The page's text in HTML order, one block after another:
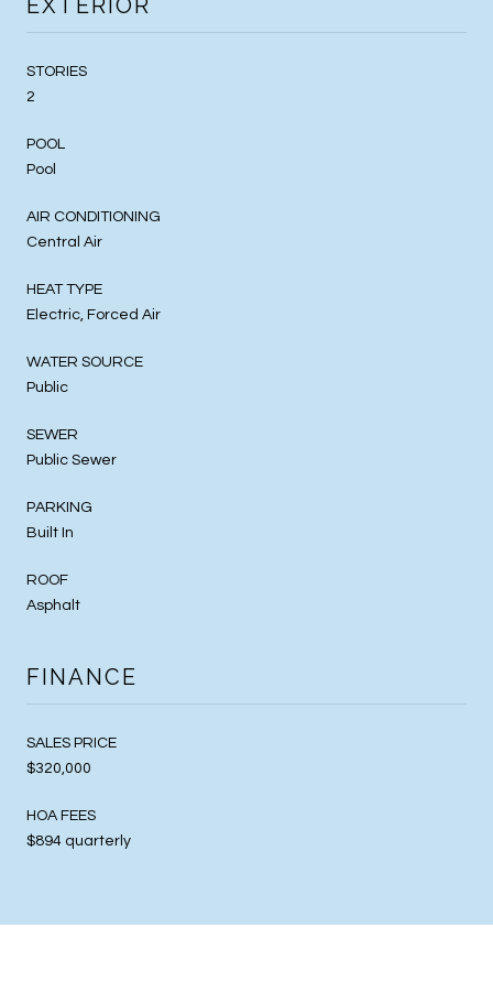
STORIES
2
POOL
Pool
AIR CONDITIONING
Central Air
HEAT TYPE
Electric, Forced Air
WATER SOURCE
Public
SEWER
Public Sewer
PARKING
Built In
ROOF
Asphalt
FINANCE
SALES PRICE
$320,000
HOA FEES
$894 quarterly